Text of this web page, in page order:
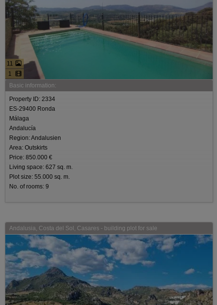
1
11
Basic information:
Property ID: 2334
ES-29400 Ronda
Málaga
Andalucía
Region: Andalusien
Area: Outskirts
Price: 850.000 €
Living space: 627 sq. m.
Plot size: 55.000 sq. m.
No. of rooms: 9
Andalusia, Costa del Sol, Casares - building plot for sale